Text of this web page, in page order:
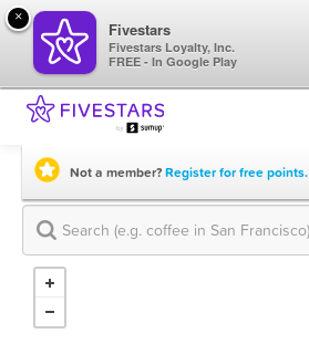
Not a member?Register for free points.
×
Fivestars
Fivestars Loyalty, Inc.
FREE - In Google Play